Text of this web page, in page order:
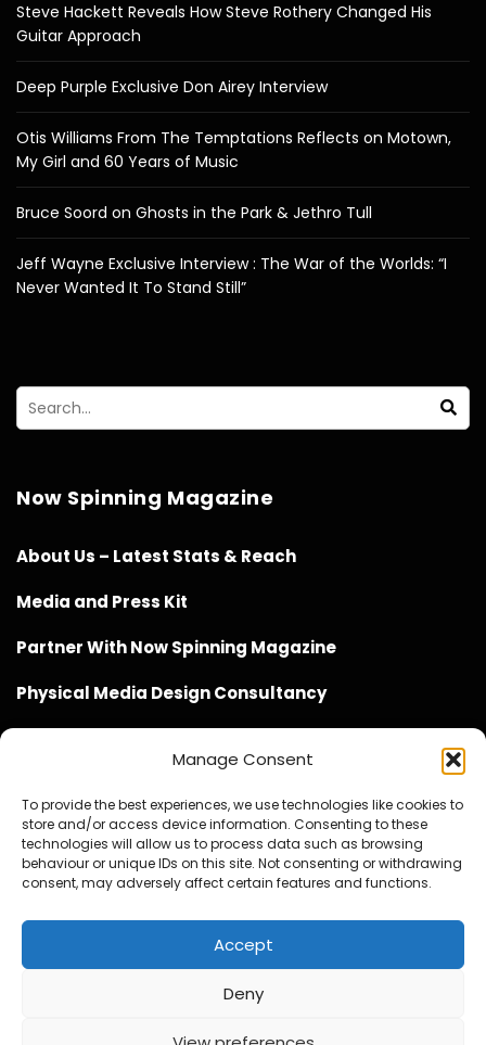
Manage Consent
To provide the best experiences, we use technologies like cookies to
store and/or access device information. Consenting to these
technologies will allow us to process data such as browsing
behaviour or unique IDs on this site. Not consenting or withdrawing
consent, may adversely affect certain features and functions.
Accept
Deny
Steve Hackett Reveals How Steve Rothery Changed His
Guitar Approach
Deep Purple Exclusive Don Airey Interview
Otis Williams From The Temptations Reflects on Motown,
My Girl and 60 Years of Music
Bruce Soord on Ghosts in the Park & Jethro Tull
Jeff Wayne Exclusive Interview : The War of the Worlds: “I
Never Wanted It To Stand Still”
Now Spinning Magazine
About Us – Latest Stats & Reach
Media and Press Kit
Partner With Now Spinning Magazine
Physical Media Design Consultancy
Website Design / Management / SEO by Genius Loci
Media
© Copyright 2020 - 2026 Now Spinning Magazine